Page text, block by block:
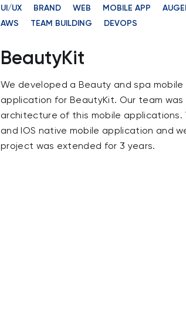
UI/UX BRAND WEB MOBILE APP
AWS
TEAM BUILDING DEVOPS
BeautyKit
We developed a Beauty and spa
application for BeautyKit. Our team
architecture of this mobile applications.
and IOS native mobile application and
project was extended for 3 years.